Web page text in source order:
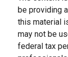
be providing
this material
may not be
federal tax